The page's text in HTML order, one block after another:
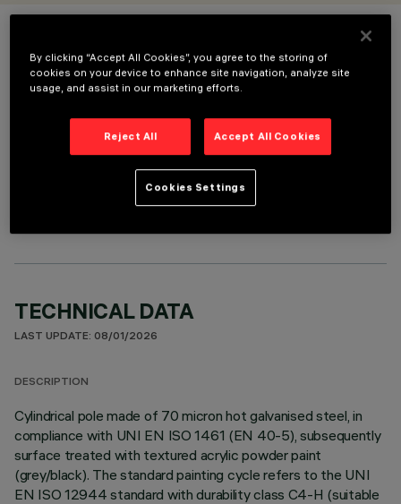
COLOUR
OPTIONAL COMPONENTS
TECHNICAL DATA
LAST UPDATE: 08/01/2026
DESCRIPTION
Cylindrical pole made of 70 micron hot galvanised steel, in
compliance with UNI EN ISO 1461 (EN 40-5), subsequently
surface treated with textured acrylic powder paint
(grey/black). The standard painting cycle refers to the UNI
EN ISO 12944 standard with durability class C4-H (suitable
By clicking “Accept All Cookies”, you agree to the storing of
cookies on your device to enhance site navigation, analyze site
usage, and assist in our marketing efforts.
Reject All Accept All Cookies
Cookies Settings